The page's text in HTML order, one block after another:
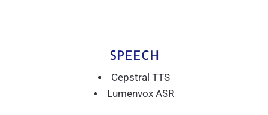
SPEECH
Cepstral TTS
Lumenvox ASR